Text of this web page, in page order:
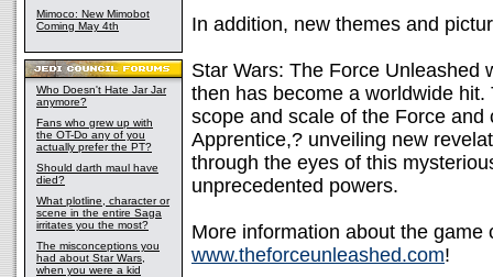
Mimoco: New Mimobot
Coming May 4th
Who Doesn't Hate Jar Jar
anymore?
Fans who grew up with
the OT-Do any of you
actually prefer the PT?
Should darth maul have
died?
What plotline, character or
scene in the entire Saga
irritates you the most?
The misconceptions you
had about Star Wars,
when you were a kid
In addition, new themes and
Star Wars: The Force Unleashed
then has become a worldwide
scope and scale of the Force
Apprentice,? unveiling new
through the eyes of this
unprecedented powers.
More information about the
www.theforceunleashed.com!